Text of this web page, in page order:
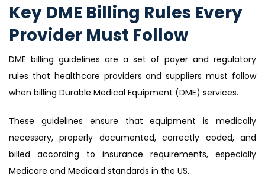
Key DME Billing Rules Every
Provider Must Follow
DME billing guidelines are a set of payer and regulatory
rules that healthcare providers and suppliers must follow
when billing Durable Medical Equipment (DME) services.
These guidelines ensure that equipment is medically
necessary, properly documented, correctly coded, and
billed according to insurance requirements, especially
Medicare and Medicaid standards in the US.